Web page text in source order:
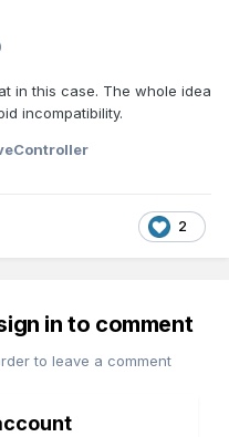
it does much in the
you're don't plan any
in this case. The whole idea
incompatibility.
2
in to comment
to leave a comment